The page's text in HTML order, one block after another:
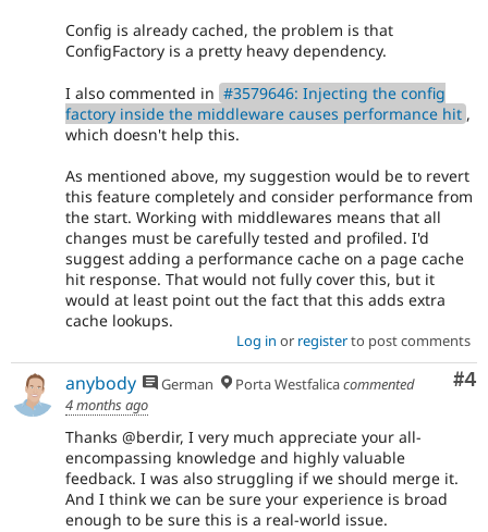
Config is already cached, the problem is that
ConfigFactory is a pretty heavy dependency.
I also commented in #3579646: Injecting the config
factory inside the middleware causes performance hit ,
which doesn't help this.
As mentioned above, my suggestion would be to revert
this feature completely and consider performance from
the start. Working with middlewares means that all
changes must be carefully tested and profiled. I'd
suggest adding a performance cache on a page cache
hit response. That would not fully cover this, but it
would at least point out the fact that this adds extra
cache lookups.
Log in or registerto post comments
#4
anybody German Porta Westfalicacommented
4 months ago
Thanks @berdir, I very much appreciate your all-
encompassing knowledge and highly valuable
feedback. I was also struggling if we should merge it.
And I think we can be sure your experience is broad
enough to be sure this is a real-world issue.